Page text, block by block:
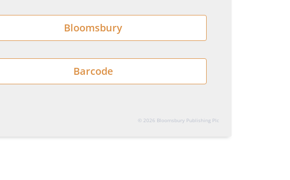
Bloomsbury
Barcode
© 2026 Bloomsbury Publishing Plc